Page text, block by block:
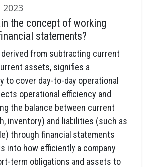
2023
the concept of working
statements?
derived from subtracting current
assets, signifies a
to cover day-to-day operational
operational efficiency and
the balance between current
inventory) and liabilities (such as
through financial statements
into how efficiently a company
term obligations and assets to